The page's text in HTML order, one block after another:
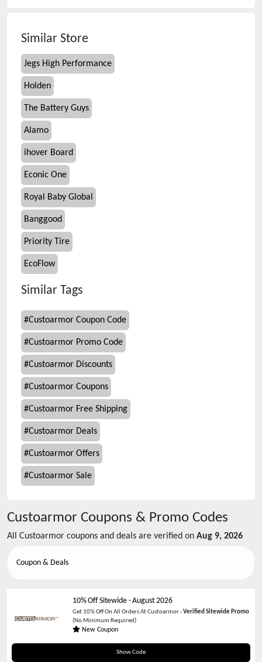
Similar Store
Jegs High Performance
Holden
The Battery Guys
Alamo
ihover Board
Econic One
Royal Baby Global
Banggood
Priority Tire
EcoFlow
Similar Tags
#Custoarmor Coupon Code
#Custoarmor Promo Code
#Custoarmor Discounts
#Custoarmor Coupons
#Custoarmor Free Shipping
#Custoarmor Deals
#Custoarmor Offers
#Custoarmor Sale
Custoarmor Coupons & Promo Codes
All Custoarmor coupons and deals are verified on Aug 9, 2026
Coupon & Deals
10% Off Sitewide-August 2026
Get 10% Off On All Orders At Custoarmor -Verified Sitewide Promo
(No Minimum Required)
New Coupon
Show Code
SWEET